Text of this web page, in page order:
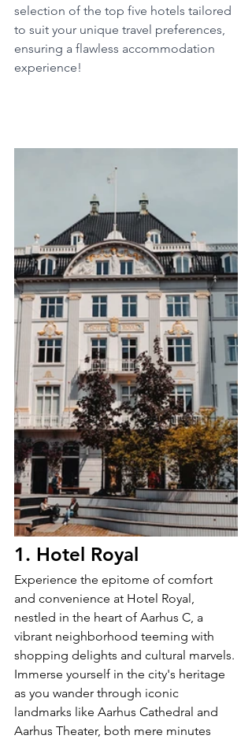
selection of the top five hotels tailored
to suit your unique travel preferences,
ensuring a flawless accommodation
experience!
1. Hotel Royal
Experience the epitome of comfort
and convenience at Hotel Royal,
nestled in the heart of Aarhus C, a
vibrant neighborhood teeming with
shopping delights and cultural marvels.
Immerse yourself in the city's heritage
as you wander through iconic
landmarks like Aarhus Cathedral and
Aarhus Theater, both mere minutes